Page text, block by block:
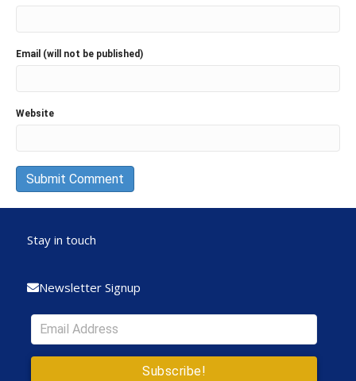
Email (will not be published)
Website
Stay in touch
Newsletter Signup
Subscribe!